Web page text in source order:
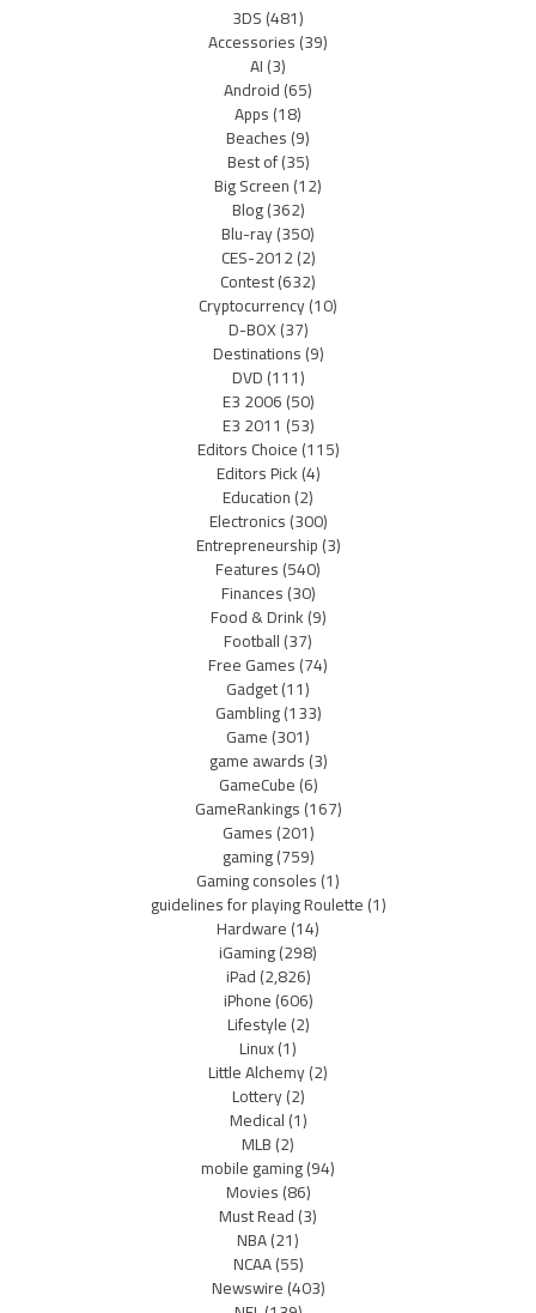
3DS(481)
Accessories(39)
AI(3)
Android(65)
Apps(18)
Beaches(9)
Best of(35)
Big Screen(12)
Blog(362)
Blu-ray(350)
CES-2012(2)
Contest(632)
Cryptocurrency(10)
D-BOX(37)
Destinations(9)
DVD(111)
E3 2006(50)
E3 2011 (53)
Editors Choice(115)
Editors Pick(4)
Education(2)
Electronics(300)
Entrepreneurship(3)
Features(540)
Finances(30)
Food & Drink(9)
Football(37)
Free Games(74)
Gadget(11)
Gambling(133)
Game(301)
game awards(3)
GameCube(6)
GameRankings(167)
Games(201)
gaming(759)
Gaming consoles(1)
guidelines for playing Roulette(1)
Hardware(14)
iGaming(298)
iPad(2,826)
iPhone(606)
Lifestyle(2)
Linux(1)
Little Alchemy(2)
Lottery(2)
Medical(1)
MLB(2)
mobile gaming(94)
Movies(86)
Must Read(3)
NBA(21)
NCAA(55)
Newswire(403)